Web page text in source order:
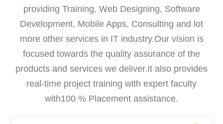
providing Training, Web Designing, Software
Development, Mobile Apps, Consulting and lot
more other services in IT industry.Our vision is
focused towards the quality assurance of the
products and services we deliver.It also provides
real-time project training with expert faculty
with100 % Placement assistance.